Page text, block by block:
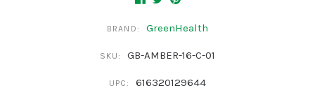
BRAND: GreenHealth
SKU: GB-AMBER-16-C-01
UPC: 616320129644